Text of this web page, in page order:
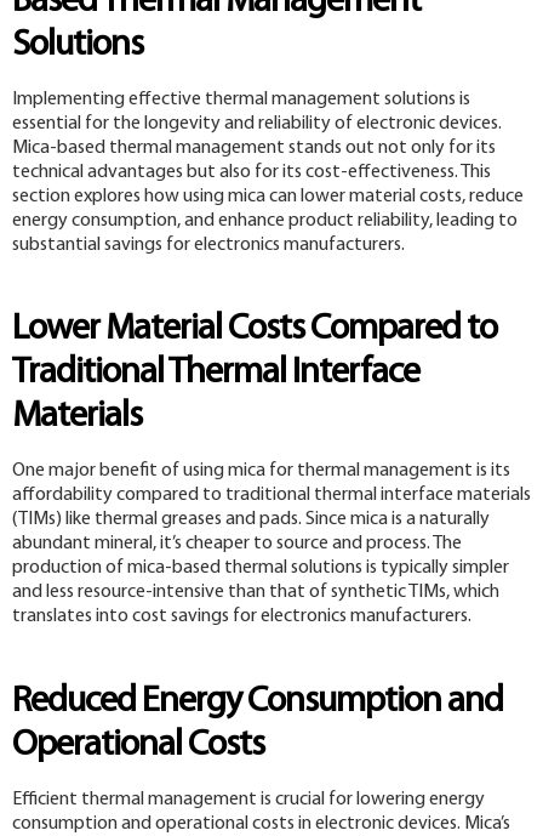
Solutions
Implementing effective thermal management solutions is
essential for the longevity and reliability of electronic devices.
Mica-based thermal management stands out not only for its
technical advantages but also for its cost-effectiveness. This
section explores how using mica can lower material costs, reduce
energy consumption, and enhance product reliability, leading to
substantial savings for electronics manufacturers.
Lower Material Costs Compared to
Traditional Thermal Interface
Materials
One major benefit of using mica for thermal management is its
affordability compared to traditional thermal interface materials
(TIMs) like thermal greases and pads. Since mica is a naturally
abundant mineral, it’s cheaper to source and process. The
production of mica-based thermal solutions is typically simpler
and less resource-intensive than that of synthetic TIMs, which
translates into cost savings for electronics manufacturers.
Reduced Energy Consumption and
Operational Costs
Efficient thermal management is crucial for lowering energy
consumption and operational costs in electronic devices. Mica’s